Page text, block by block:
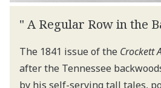
" A Regular Row in the
The 1841 issue of the Crockett
after the Tennessee
by his self-serving tall tales,